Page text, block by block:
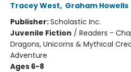
Tracey West, Graham Howells
Publisher:Scholastic Inc.
Juvenile Fiction / Readers -
Dragons, Unicorns & Mythical
Adventure
Ages 6-8